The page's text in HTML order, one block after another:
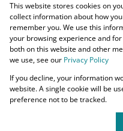
Powered byProp Data
Copyright © 2026 O-
Privacy
This website stores cookies on
collect information about how
remember you. We use this
your browsing experience and
both on this website and other
we use, see our Privacy Policy
If you decline, your information
website. A single cookie will be
preference not to be tracked.